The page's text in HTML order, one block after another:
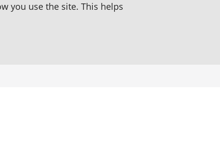
you use the site. This helps